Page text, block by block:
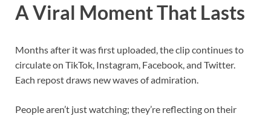
A Viral Moment That Lasts
Months after it was first uploaded, the clip continues to
circulate on TikTok, Instagram, Facebook, and Twitter.
Each repost draws new waves of admiration.
People aren’t just watching; they’re reflecting on their